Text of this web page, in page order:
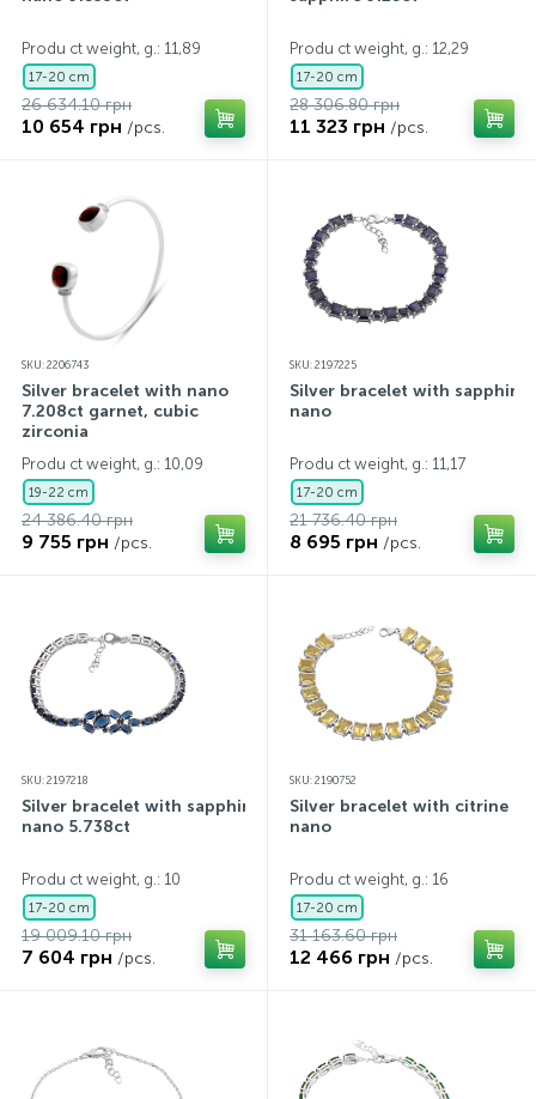
Produ ct weight, g.: 11,89
17-20 cm
26 634.10 грн
10 654 грн /pcs.
Produ ct weight, g.: 12,29
17-20 cm
28 306.80 грн
11 323 грн /pcs.
SKU: 2206743
Silver bracelet with nano
7.208ct garnet, cubic
zirconia
Produ ct weight, g.: 10,09
19-22 cm
24 386.40 грн
9 755 грн /pcs.
SKU: 2197225
Silver bracelet with sapphire
nano
Produ ct weight, g.: 11,17
17-20 cm
21 736.40 грн
8 695 грн /pcs.
SKU: 2197218
Silver bracelet with sapphire
nano 5.738ct
Produ ct weight, g.: 10
17-20 cm
19 009.10 грн
7 604 грн /pcs.
SKU: 2190752
Silver bracelet with citrine
nano
Produ ct weight, g.: 16
17-20 cm
31 163.60 грн
12 466 грн /pcs.
About Silver chains
Silver souvenirs
Gold chains